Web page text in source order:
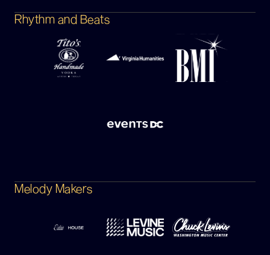
Rhythm and Beats
Melody Makers